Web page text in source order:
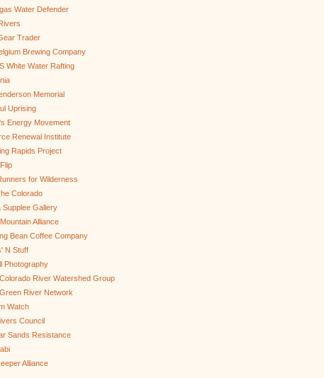
Water Defender
Trader
Brewing Company
White Water Rafting
Memorial
Uprising
Energy Movement
Renewal Institute
Rapids Project
for Wilderness
Colorado
Supplee Gallery
Alliance
Bean Coffee Company
N Stuff
Photography
River Watershed Group
River Network
Watch
Council
Sands Resistance
Alliance